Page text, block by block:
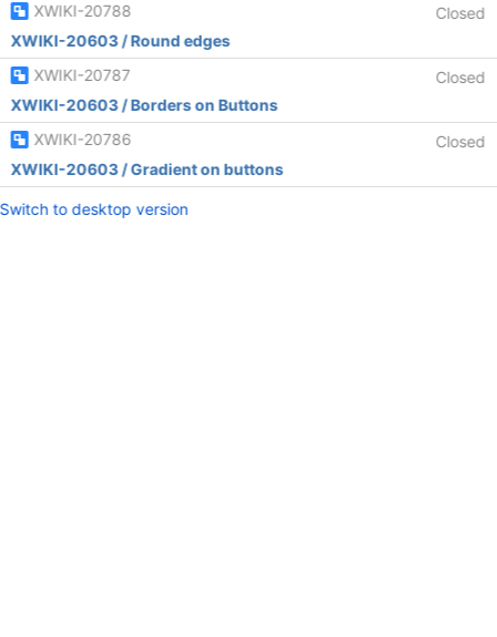
XWIKI-20788
Closed
XWIKI-20603 / Round edges
XWIKI-20787
Closed
XWIKI-20603 / Borders on Buttons
XWIKI-20786
Closed
XWIKI-20603 / Gradient on buttons
Switch to desktop version